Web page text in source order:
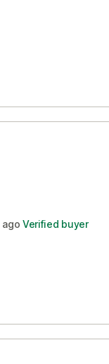
ago Verified buyer